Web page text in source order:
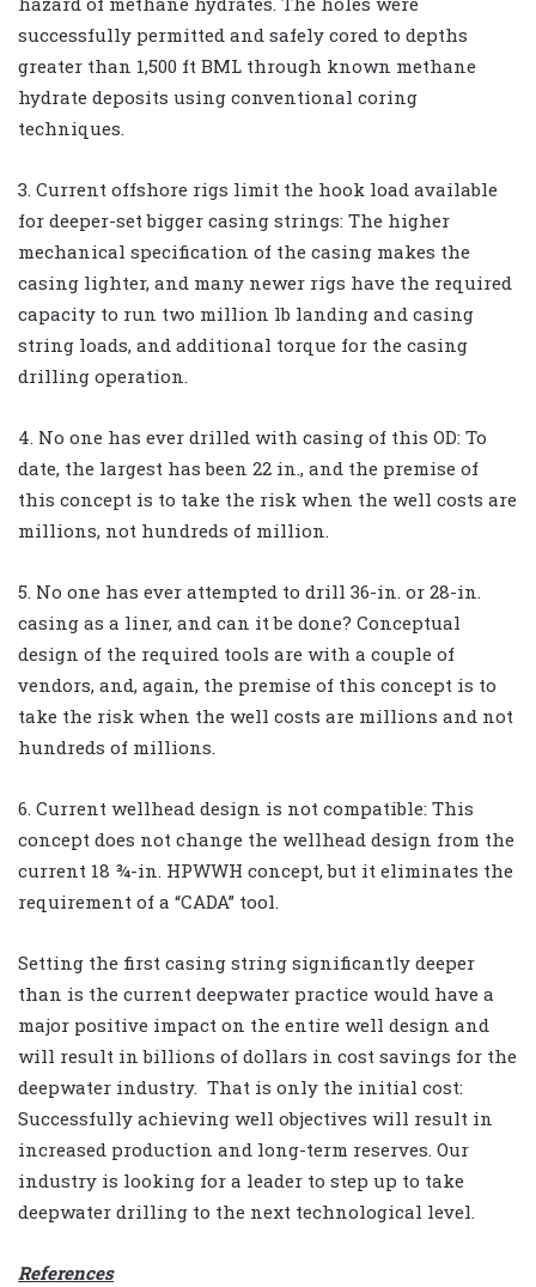
successfully permitted and safely cored to depths
greater than 1,500 ft BML through known methane
hydrate deposits using conventional coring
techniques.
3. Current offshore rigs limit the hook load available
for deeper-set bigger casing strings: The higher
mechanical specification of the casing makes the
casing lighter, and many newer rigs have the required
capacity to run two million lb landing and casing
string loads, and additional torque for the casing
drilling operation.
4. No one has ever drilled with casing of this OD: To
date, the largest has been 22 in., and the premise of
this concept is to take the risk when the well costs are
millions, not hundreds of million.
5. No one has ever attempted to drill 36-in. or 28-in.
casing as a liner, and can it be done? Conceptual
design of the required tools are with a couple of
vendors, and, again, the premise of this concept is to
take the risk when the well costs are millions and not
hundreds of millions.
6. Current wellhead design is not compatible: This
concept does not change the wellhead design from the
current 18 ¾-in. HPWWH concept, but it eliminates the
requirement of a “CADA” tool.
Setting the first casing string significantly deeper
than is the current deepwater practice would have a
major positive impact on the entire well design and
will result in billions of dollars in cost savings for the
deepwater industry. That is only the initial cost:
Successfully achieving well objectives will result in
increased production and long-term reserves. Our
industry is looking for a leader to step up to take
deepwater drilling to the next technological level.
References